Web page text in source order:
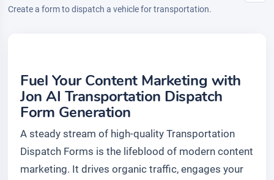
Create a form to dispatch a vehicle for transportation.
Fuel Your Content Marketing with
Jon AI Transportation Dispatch
Form Generation
A steady stream of high-quality Transportation
Dispatch Forms is the lifeblood of modern content
marketing. It drives organic traffic, engages your